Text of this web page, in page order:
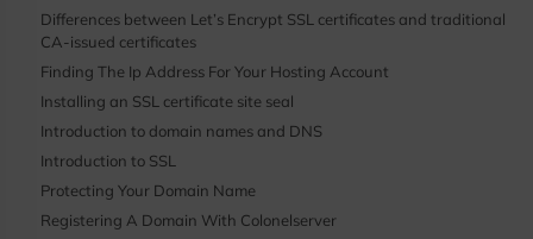
Differences between Let’s Encrypt SSL certificates and traditional
CA-issued certificates
Finding The Ip Address For Your Hosting Account
Installing an SSL certificate site seal
Introduction to domain names and DNS
Introduction to SSL
Protecting Your Domain Name
Registering A Domain With Colonelserver